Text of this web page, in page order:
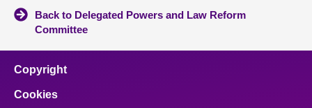
Back to Delegated Powers and Law Reform
Committee
Copyright
Cookies